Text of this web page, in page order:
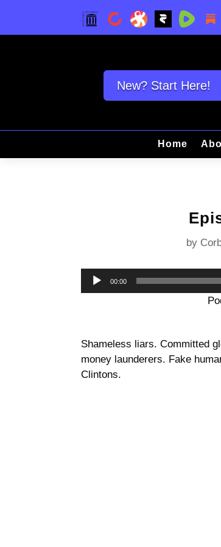
New? Start Here!
Home
by
00:00
Shameless liars. Committed
money launderers. Fake
Clintons.